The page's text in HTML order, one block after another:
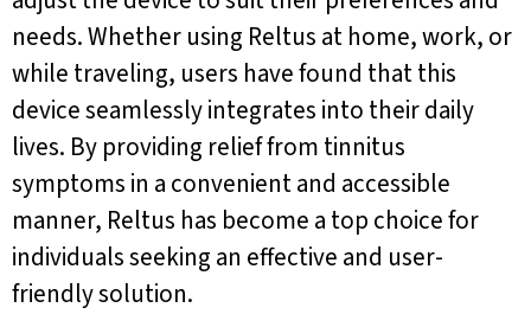
needs. Whether using Reltus at home, work, or
while traveling, users have found that this
device seamlessly integrates into their daily
lives. By providing relief from tinnitus
symptoms in a convenient and accessible
manner, Reltus has become a top choice for
individuals seeking an effective and user-
friendly solution.